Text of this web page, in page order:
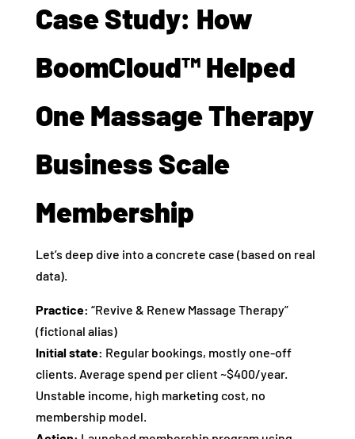
Case Study: How
BoomCloud™ Helped
One Massage Therapy
Business Scale
Membership
Let’s deep dive into a concrete case (based on real
data).
Practice: “Revive & Renew Massage Therapy”
(fictional alias)
Initial state: Regular bookings, mostly one‑off
clients. Average spend per client ~$400/year.
Unstable income, high marketing cost, no
membership model.